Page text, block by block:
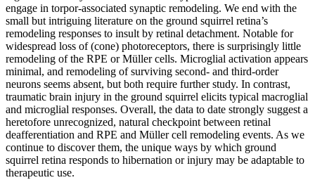
engage in torpor-associated synaptic remodeling. We end with the
small but intriguing literature on the ground squirrel retina’s
remodeling responses to insult by retinal detachment. Notable for
widespread loss of (cone) photoreceptors, there is surprisingly little
remodeling of the RPE or Müller cells. Microglial activation appears
minimal, and remodeling of surviving second- and third-order
neurons seems absent, but both require further study. In contrast,
traumatic brain injury in the ground squirrel elicits typical macroglial
and microglial responses. Overall, the data to date strongly suggest a
heretofore unrecognized, natural checkpoint between retinal
deafferentiation and RPE and Müller cell remodeling events. As we
continue to discover them, the unique ways by which ground
squirrel retina responds to hibernation or injury may be adaptable to
therapeutic use.